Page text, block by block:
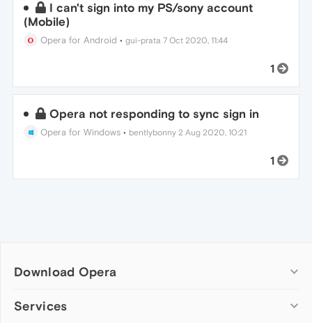
I can't sign into my PS/sony account
(Mobile)
Opera for Android •gui-prata 7 Oct 2020, 11:44
1
Opera not responding to sync sign in
Opera for Windows • bentlybonny 2 Aug 2020, 10:21
1
Download Opera
Computer browsers
Services